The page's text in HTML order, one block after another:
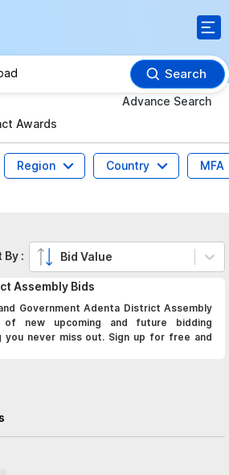
Search
Advance Search
Awards
Region Country
MFA
Assembly Bids
Government Adenta District Assembly
of new upcoming and future bidding
you never miss out. Sign up for free and
By : Bid Value